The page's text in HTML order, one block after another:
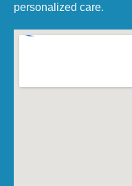
personalized care.